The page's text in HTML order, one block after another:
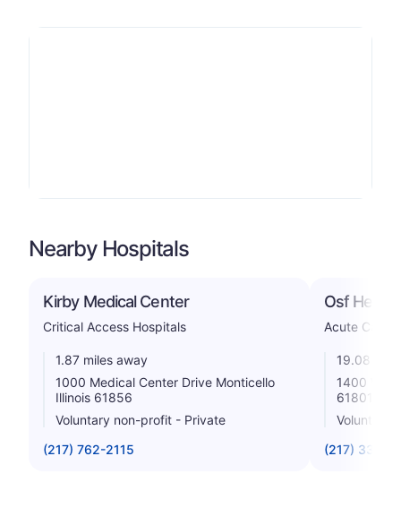
Nearby Hospitals
Kirby Medical Center
Critical Access Hospitals
1.87 miles away
1000 Medical Center Drive Monticello
Illinois 61856
Voluntary non-profit - Private
(217) 762-2115
Osf Heart
Acute Care
19.08
1400
61801
Voluntary
(217) 337-